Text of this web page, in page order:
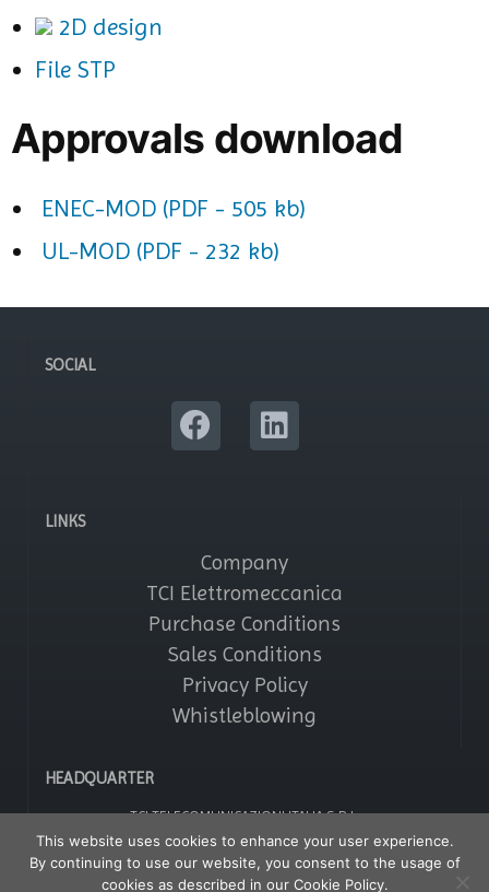
2D design
File STP
Approvals download
ENEC-MOD (PDF - 505 kb)
UL-MOD (PDF - 232 kb)
SOCIAL
LINKS
Company
TCI Elettromeccanica
Purchase Conditions
Sales Conditions
Privacy Policy
Whistleblowing
HEADQUARTER
TCI TELECOMUNICAZIONI ITALIA S.R.L.
Via Parma, 14 – Saronno 21047 (VA) – Italy
Tel: +39 02964161
Fax: +39 029608247
P IVA: 01356020121
This website uses cookies to enhance your user experience.
By continuing to use our website, you consent to the usage of
cookies as described in our Cookie Policy.